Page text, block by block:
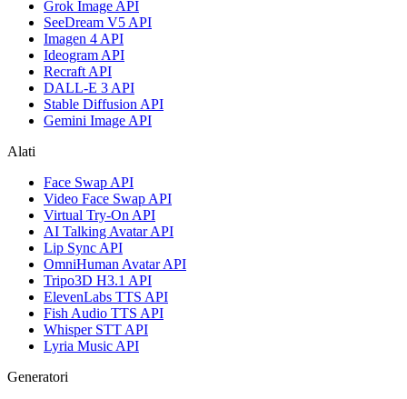
Grok Image API
SeeDream V5 API
Imagen 4 API
Ideogram API
Recraft API
DALL-E 3 API
Stable Diffusion API
Gemini Image API
Alati
Face Swap API
Video Face Swap API
Virtual Try-On API
AI Talking Avatar API
Lip Sync API
OmniHuman Avatar API
Tripo3D H3.1 API
ElevenLabs TTS API
Fish Audio TTS API
Whisper STT API
Lyria Music API
Generatori